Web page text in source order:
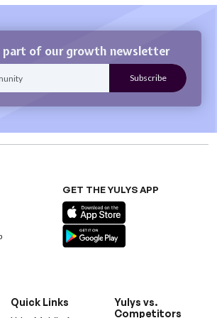
part of our growth newsletter
GET THE YULYS APP
Quick Links
Yulys vs.
Competitors